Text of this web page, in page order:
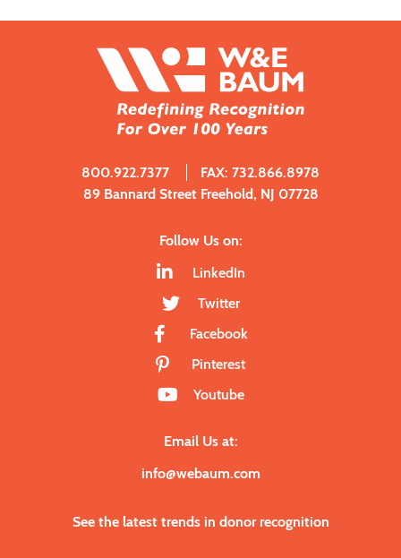
800.922.7377
FAX: 732.866.8978
89 Bannard Street Freehold, NJ 07728
Follow Us on:
LinkedIn
Twitter
Facebook
Pinterest
Youtube
Email Us at:
info@webaum.com
See the latest trends in donor recognition